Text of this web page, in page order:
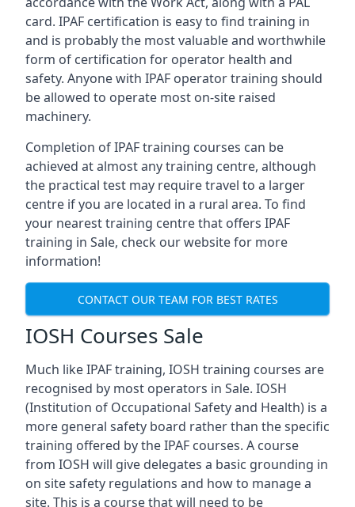
card. IPAF certification is easy to find training in
and is probably the most valuable and worthwhile
form of certification for operator health and
safety. Anyone with IPAF operator training should
be allowed to operate most on-site raised
machinery.
Completion of IPAF training courses can be
achieved at almost any training centre, although
the practical test may require travel to a larger
centre if you are located in a rural area. To find
your nearest training centre that offers IPAF
training in Sale, check our website for more
information!
CONTACT OUR TEAM FOR BEST RATES
IOSH Courses Sale
Much like IPAF training, IOSH training courses are
recognised by most operators in Sale. IOSH
(Institution of Occupational Safety and Health) is a
more general safety board rather than the specific
training offered by the IPAF courses. A course
from IOSH will give delegates a basic grounding in
on site safety regulations and how to manage a
site. This is a course that will need to be